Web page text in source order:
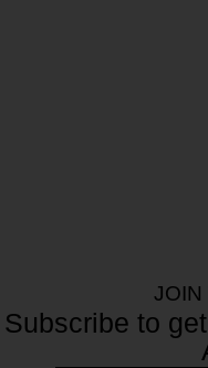
JOIN
Subscribe to